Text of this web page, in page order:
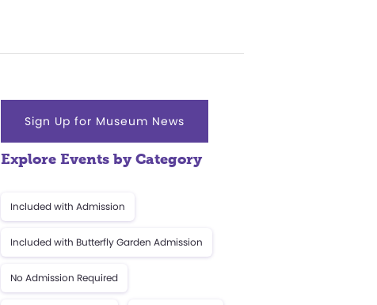
Sign Up for Museum News
Explore Events by Category
Included with Admission
Included with Butterfly Garden Admission
No Admission Required